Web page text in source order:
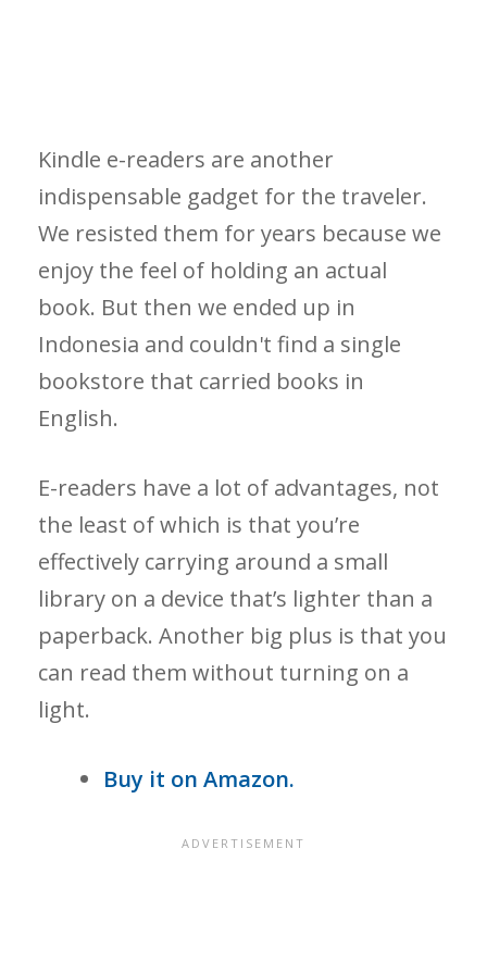
Kindle e-readers are another
indispensable gadget for the traveler.
We resisted them for years because we
enjoy the feel of holding an actual
book. But then we ended up in
Indonesia and couldn't find a single
bookstore that carried books in
English.
E-readers have a lot of advantages, not
the least of which is that you’re
effectively carrying around a small
library on a device that’s lighter than a
paperback. Another big plus is that you
can read them without turning on a
light.
Buy it on Amazon.